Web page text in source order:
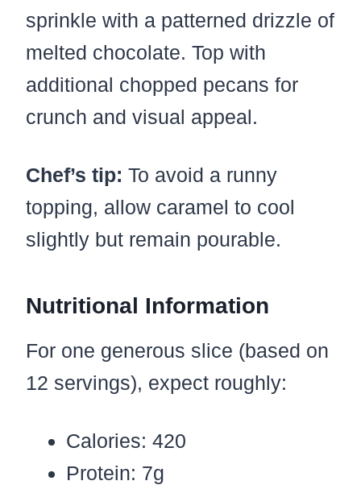
sprinkle with a patterned drizzle of
melted chocolate. Top with
additional chopped pecans for
crunch and visual appeal.
Chef’s tip: To avoid a runny
topping, allow caramel to cool
slightly but remain pourable.
Nutritional Information
For one generous slice (based on
12 servings), expect roughly:
Calories: 420
Protein: 7g